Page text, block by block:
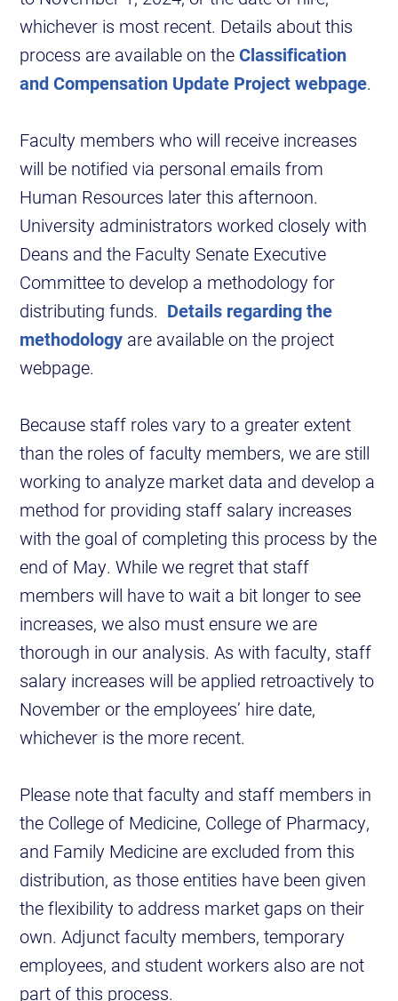
whichever is most recent. Details about this
process are available on theClassification
and Compensation Update Project webpage.
Faculty members who will receive increases
will be notified via personal emails from
Human Resources later this afternoon.
University administrators worked closely with
Deans and the Faculty Senate Executive
Committee to develop a methodology for
distributing funds. Details regarding the
methodology are available on the project
webpage.
Because staff roles vary to a greater extent
than the roles of faculty members, we are still
working to analyze market data and develop a
method for providing staff salary increases
with the goal of completing this process by the
end of May. While we regret that staff
members will have to wait a bit longer to see
increases, we also must ensure we are
thorough in our analysis. As with faculty, staff
salary increases will be applied retroactively to
November or the employees’ hire date,
whichever is the more recent.
Please note that faculty and staff members in
the College of Medicine, College of Pharmacy,
and Family Medicine are excluded from this
distribution, as those entities have been given
the flexibility to address market gaps on their
own. Adjunct faculty members, temporary
employees, and student workers also are not
part of this process.